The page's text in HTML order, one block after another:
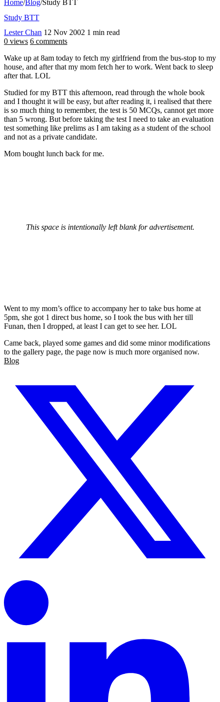
Home/Blog/Study BTT
Study BTT
Lester Chan 12 Nov 2002 1 min read
0 views 6 comments
Wake up at 8am today to fetch my girlfriend from the bus-stop to my
house, and after that my mom fetch her to work. Went back to sleep
after that. LOL
Studied for my BTT this afternoon, read through the whole book
and I thought it will be easy, but after reading it, i realised that there
is so much thing to remember, the test is 50 MCQs, cannot get more
than 5 wrong. But before taking the test I need to take an evaluation
test something like prelims as I am taking as a student of the school
and not as a private candidate.
Mom bought lunch back for me.
This space is intentionally left blank for advertisement.
Went to my mom’s office to accompany her to take bus home at
5pm, she got 1 direct bus home, so I took the bus with her till
Funan, then I dropped, at least I can get to see her. LOL
Came back, played some games and did some minor modifications
to the gallery page, the page now is much more organised now.
Blog